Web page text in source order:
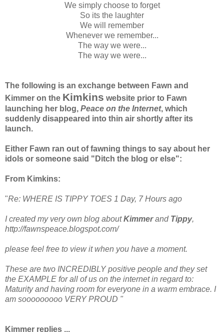
We simply choose to forget
So its the laughter
We will remember
Whenever we remember...
The way we were...
The way we were...
The following is an exchange between Fawn and
Kimmer on the Kimkins website prior to Fawn
launching her blog, Peace on the Internet, which
suddenly disappeared into thin air shortly after its
launch.
Either Fawn ran out of fawning things to say about her
idols or someone said "Ditch the blog or else":
From Kimkins:
"Re: WHERE IS TIPPY TOES 1 Day, 7 Hours ago
I created my very own blog aboutKimmerand Tippy,
http://fawnspeace.blogspot.com/
please feel free to view it when you have a moment.
These are two INCREDIBLY positive people and they set
the EXAMPLE for all of us on the internet in regard to:
Maturity and having room for everyone in a warm embrace. I
am sooooooooo VERY PROUD "
Kimmer replies ...